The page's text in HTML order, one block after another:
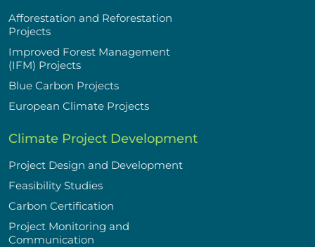
Afforestation and Reforestation
Projects
Improved Forest Management
(IFM) Projects
Blue Carbon Projects
European Climate Projects
Climate Project Development
Project Design and Development
Feasibility Studies
Carbon Certification
Project Monitoring and
Communication